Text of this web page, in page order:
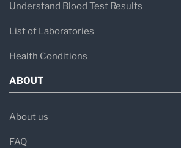
Understand Blood Test Results
List of Laboratories
Health Conditions
ABOUT
About us
FAQ